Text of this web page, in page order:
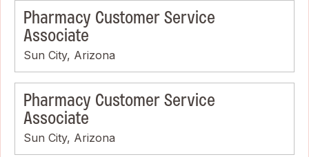
Pharmacy Customer Service
Associate
Sun City, Arizona
Pharmacy Customer Service
Associate
Sun City, Arizona